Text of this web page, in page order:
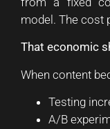
model. The cost
That economic
When content
Testing
A/B